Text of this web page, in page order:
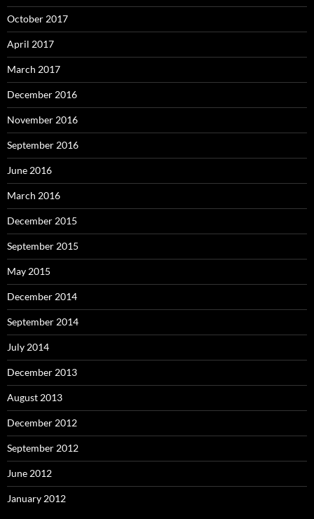
October 2017
April 2017
March 2017
December 2016
November 2016
September 2016
June 2016
March 2016
December 2015
September 2015
May 2015
December 2014
September 2014
July 2014
December 2013
August 2013
December 2012
September 2012
June 2012
January 2012